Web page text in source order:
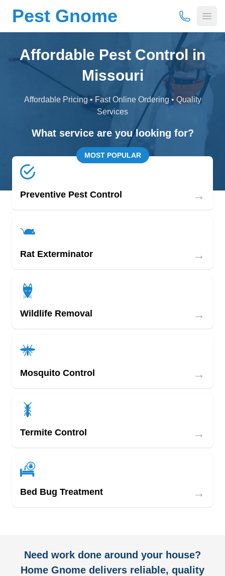
Pest Gnome (877) 675-
Affordable Pest Control in
Missouri
Affordable Pricing • Fast Online Ordering • Quality
Services
What service are you looking for?
MOST POPULAR
Preventive Pest Control →
Rat Exterminator →
Wildlife Removal →
Mosquito Control →
Termite Control →
Bed Bug Treatment →
Need work done around your house?
Home Gnome delivers reliable, quality